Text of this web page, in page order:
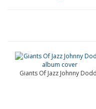
Giants Of Jazz Johnny